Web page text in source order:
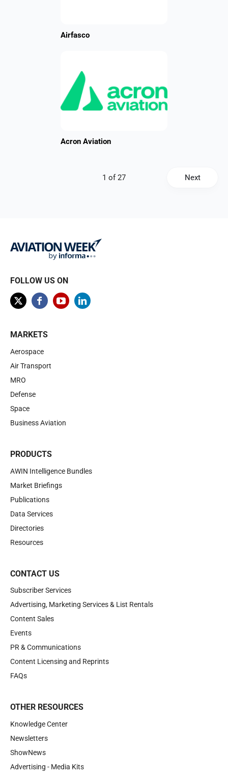
Airfasco
Acron Aviation
Next
FOLLOW US ON
MARKETS
Aerospace
Air Transport
MRO
Defense
Space
Business Aviation
PRODUCTS
AWIN Intelligence Bundles
Market Briefings
Publications
Data Services
Directories
Resources
CONTACT US
Subscriber Services
Advertising, Marketing Services & List Rentals
Content Sales
Events
PR & Communications
Content Licensing and Reprints
FAQs
OTHER RESOURCES
Knowledge Center
Newsletters
ShowNews
Advertising - Media Kits